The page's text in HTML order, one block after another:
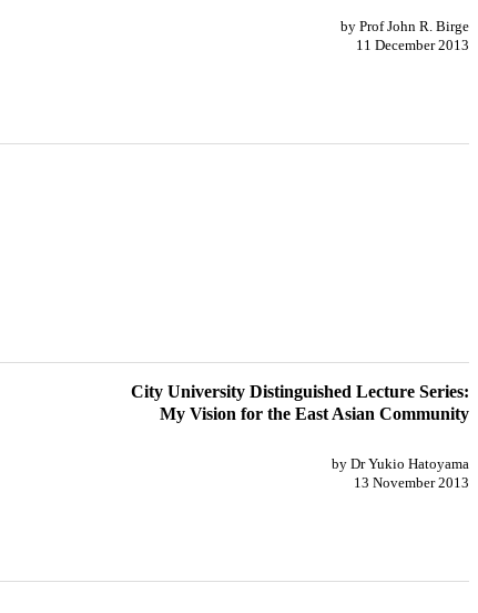
by Prof John R. Birge
11 December 2013
City University Distinguished Lecture Series:
My Vision for the East Asian Community
by Dr Yukio Hatoyama
13 November 2013